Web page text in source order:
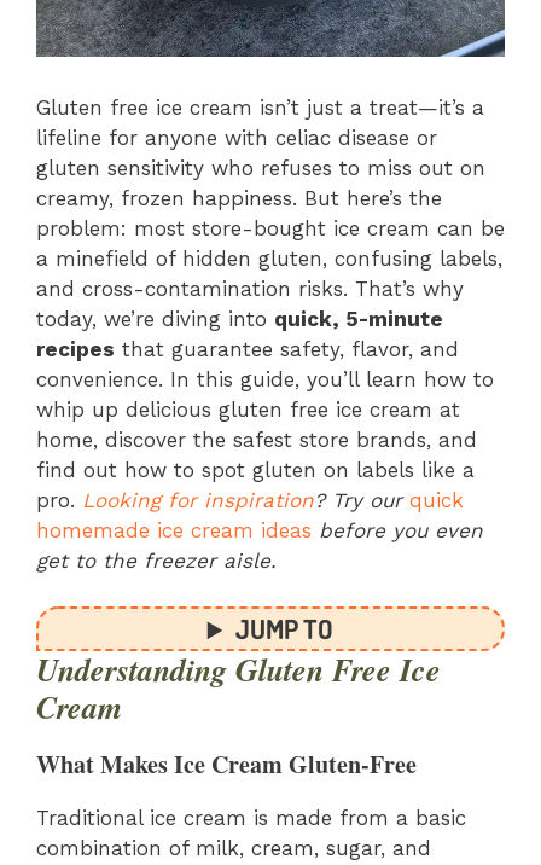
Gluten free ice cream isn’t just a treat—it’s a
lifeline for anyone with celiac disease or
gluten sensitivity who refuses to miss out on
creamy, frozen happiness. But here’s the
problem: most store-bought ice cream can be
a minefield of hidden gluten, confusing labels,
and cross-contamination risks. That’s why
today, we’re diving into quick, 5-minute
recipes that guarantee safety, flavor, and
convenience. In this guide, you’ll learn how to
whip up delicious gluten free ice cream at
home, discover the safest store brands, and
find out how to spot gluten on labels like a
pro. Looking for inspiration? Try our quick
homemade ice cream ideas before you even
get to the freezer aisle.
JUMP TO
Understanding Gluten Free Ice
Cream
What Makes Ice Cream Gluten-Free
Traditional ice cream is made from a basic
combination of milk, cream, sugar, and